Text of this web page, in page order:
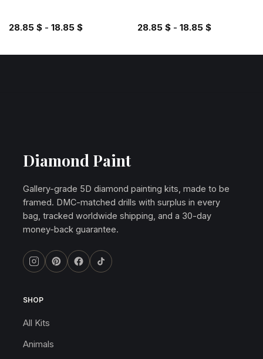
28.85 $- 18.85 $ 28.85 $- 18.85 $
Diamond Paint
Gallery-grade 5D diamond painting kits, made to be
framed. DMC-matched drills with surplus in every
bag, tracked worldwide shipping, and a 30-day
money-back guarantee.
SHOP
All Kits
Animals